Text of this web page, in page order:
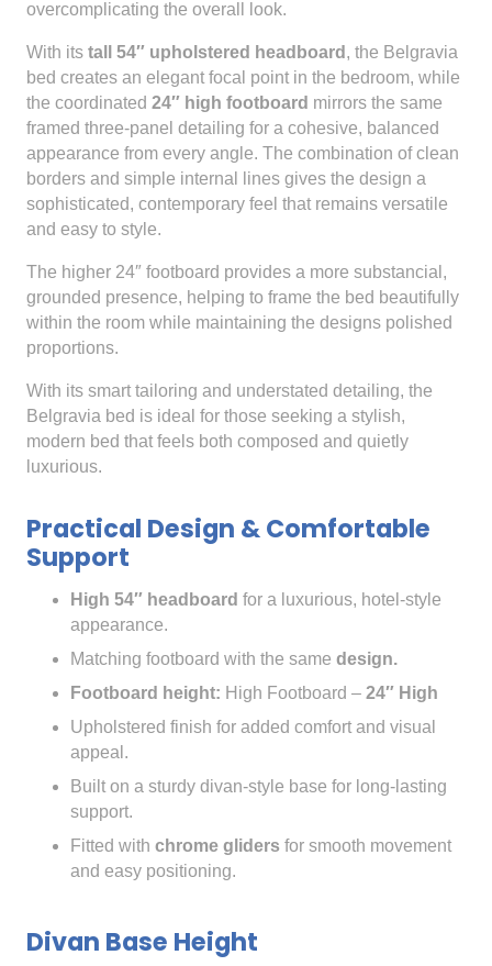
overcomplicating the overall look.
With its tall 54″ upholstered headboard , the Belgravia
bed creates an elegant focal point in the bedroom, while
the coordinated 24″ high footboard mirrors the same
framed three-panel detailing for a cohesive, balanced
appearance from every angle. The combination of clean
borders and simple internal lines gives the design a
sophisticated, contemporary feel that remains versatile
and easy to style.
The higher 24″ footboard provides a more substancial,
grounded presence, helping to frame the bed beautifully
within the room while maintaining the designs polished
proportions.
With its smart tailoring and understated detailing, the
Belgravia bed is ideal for those seeking a stylish,
modern bed that feels both composed and quietly
luxurious.
Practical Design & Comfortable
Support
High 54″ headboard for a luxurious, hotel-style
appearance.
Matching footboard with the same design.
Footboard height: High Footboard – 24″ High
Upholstered finish for added comfort and visual
appeal.
Built on a sturdy divan-style base for long-lasting
support.
Fitted with chrome gliders for smooth movement
and easy positioning.
Divan Base Height